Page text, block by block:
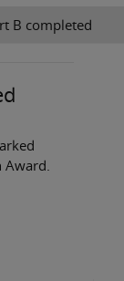
B completed